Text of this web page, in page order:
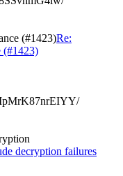
(#1423)Re:
(#1423)
decryption failures